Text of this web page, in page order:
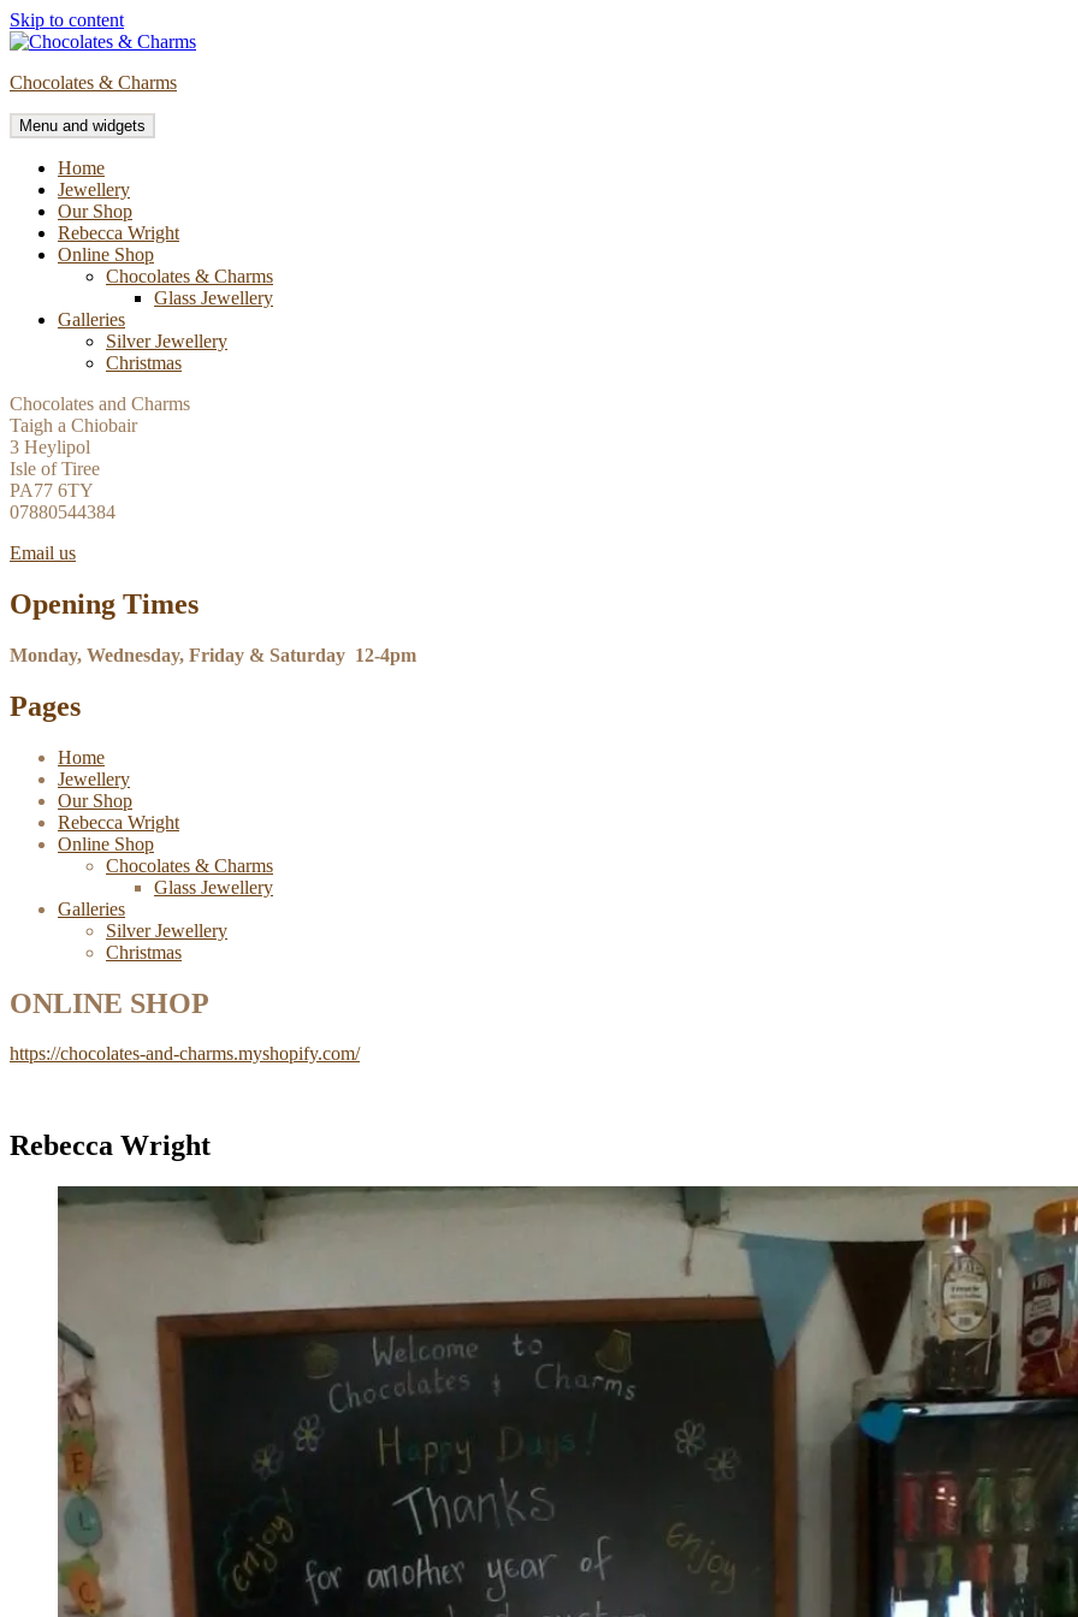
Skip to content
Chocolates & Charms
Menu and widgets
Home
Jewellery
Our Shop
Rebecca Wright
Online Shop
Chocolates & Charms
Glass Jewellery
Galleries
Silver Jewellery
Christmas
Chocolates and Charms
Taigh a Chiobair
3 Heylipol
Isle of Tiree
PA77 6TY
07880544384
Email us
Opening Times
Monday, Wednesday, Friday & Saturday 12-4pm
Pages
Home
Jewellery
Our Shop
Rebecca Wright
Online Shop
Chocolates & Charms
Glass Jewellery
Galleries
Silver Jewellery
Christmas
ONLINE SHOP
https://chocolates-and-charms.myshopify.com/
Rebecca Wright